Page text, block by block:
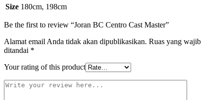
Size 180cm, 198cm
Be the first to review “Joran BC Centro Cast Master”
Alamat email Anda tidak akan dipublikasikan. Ruas yang wajib
ditandai *
Your rating of this product